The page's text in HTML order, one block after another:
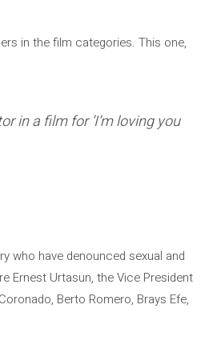
in the film categories. This one,
in a film for ‘I’m loving you
who have denounced sexual and
Ernest Urtasun, the Vice President
Berto Romero, Brays Efe,